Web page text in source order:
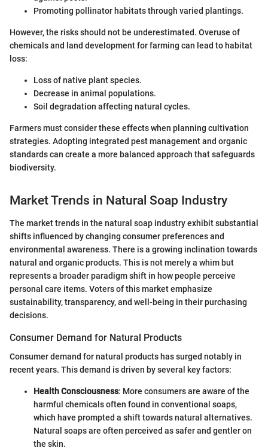
Promoting pollinator habitats through varied plantings.
However, the risks should not be underestimated. Overuse of
chemicals and land development for farming can lead to habitat
loss:
Loss of native plant species.
Decrease in animal populations.
Soil degradation affecting natural cycles.
Farmers must consider these effects when planning cultivation
strategies. Adopting integrated pest management and organic
standards can create a more balanced approach that safeguards
biodiversity.
Market Trends in Natural Soap Industry
The market trends in the natural soap industry exhibit substantial
shifts influenced by changing consumer preferences and
environmental awareness. There is a growing inclination towards
natural and organic products. This is not merely a whim but
represents a broader paradigm shift in how people perceive
personal care items. Voters of this market emphasize
sustainability, transparency, and well-being in their purchasing
decisions.
Consumer Demand for Natural Products
Consumer demand for natural products has surged notably in
recent years. This demand is driven by several key factors:
Health Consciousness: More consumers are aware of the
harmful chemicals often found in conventional soaps,
which have prompted a shift towards natural alternatives.
Natural soaps are often perceived as safer and gentler on
the skin.